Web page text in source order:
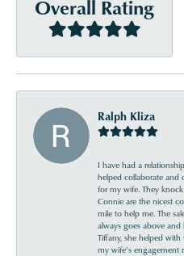
Overall Rating
Ralph Kliza
I have had a
helped collaborate and
for my wife. They
Connie are the nicest
mile to help me. The
always goes above
Tiffany, she helped
my wife’s engagement